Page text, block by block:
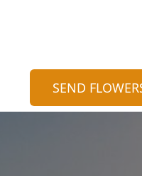
SEND